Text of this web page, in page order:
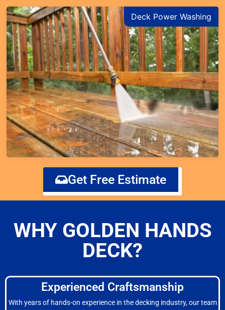
Deck Power Washing
Get Free Estimate
WHY GOLDEN HANDS
DECK?
Experienced Craftsmanship
With years of hands-on experience in the decking industry, our team